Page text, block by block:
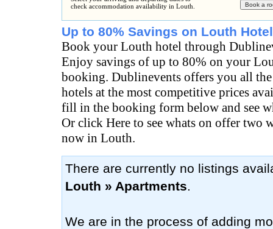
check accommodation availability in Louth.
Up to 80% Savings on Louth
Book your Louth hotel through
Enjoy savings of up to 80% on your
booking. Dublinevents offers you all
hotels at the most competitive prices
fill in the booking form below and see
Or click Here to see whats on offer two
now in Louth.
There are currently no listings
Louth » Apartments.
We are in the process of adding